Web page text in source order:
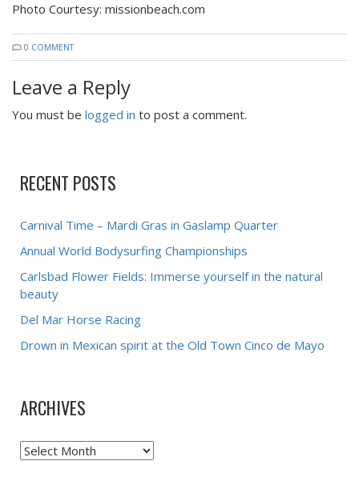
Photo Courtesy: missionbeach.com
0 COMMENT
Leave a Reply
You must be logged in to post a comment.
RECENT POSTS
Carnival Time – Mardi Gras in Gaslamp Quarter
Annual World Bodysurfing Championships
Carlsbad Flower Fields: Immerse yourself in the natural
beauty
Del Mar Horse Racing
Drown in Mexican spirit at the Old Town Cinco de Mayo
ARCHIVES
Archives